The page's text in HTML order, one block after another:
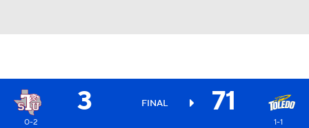
3 FINAL 71
0-2 1-1